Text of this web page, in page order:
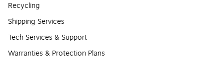
Recycling
Shipping Services
Tech Services & Support
Warranties & Protection Plans